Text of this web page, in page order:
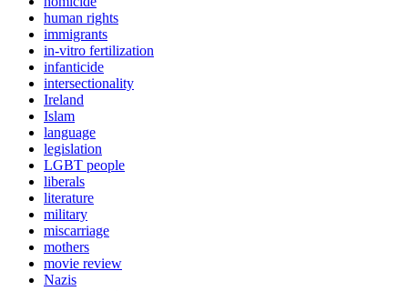
human rights
immigrants
in-vitro fertilization
infanticide
intersectionality
Ireland
Islam
language
legislation
LGBT people
liberals
literature
military
miscarriage
mothers
movie review
Nazis